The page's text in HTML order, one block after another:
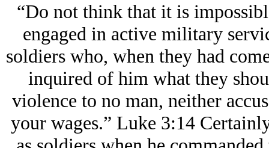
“Do not think that it is
engaged in active military
soldiers who, when they had
inquired of him what they
violence to no man, neither
your wages.” Luke 3:14